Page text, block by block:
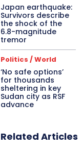
Japan earthquake:
Survivors describe
the shock of the
6.8-magnitude
tremor
Politics / World
‘No safe options’
for thousands
sheltering in key
Sudan city as RSF
advance
Related Articles